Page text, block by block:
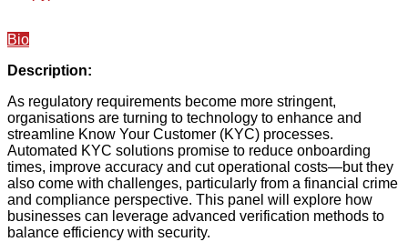
Bio
Description:
As regulatory requirements become more stringent,
organisations are turning to technology to enhance and
streamline Know Your Customer (KYC) processes.
Automated KYC solutions promise to reduce onboarding
times, improve accuracy and cut operational costs—but they
also come with challenges, particularly from a financial crime
and compliance perspective. This panel will explore how
businesses can leverage advanced verification methods to
balance efficiency with security.